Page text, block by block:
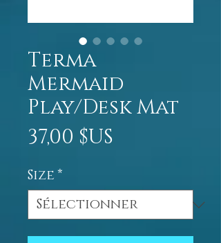
Terma
Mermaid
Play/Desk Mat
37,00 $US
Size*